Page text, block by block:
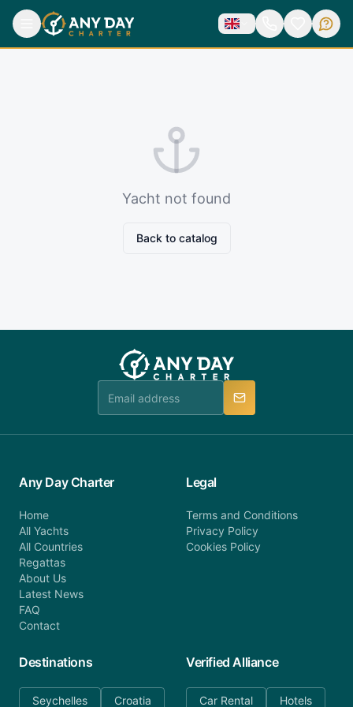
Yacht not found
Back to catalog
Any Day Charter
Home
All Yachts
All Countries
Regattas
About Us
Latest News
FAQ
Contact
Legal
Terms and Conditions
Privacy Policy
Cookies Policy
Destinations
Seychelles Croatia
Verified Alliance
Car Rental Hotels